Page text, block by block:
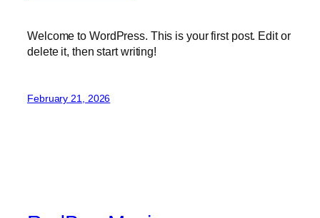
Welcome to WordPress. This is your first post. Edit or
delete it, then start writing!
February 21, 2026